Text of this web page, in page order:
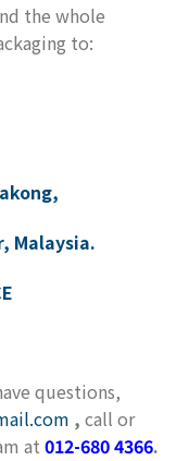
the whole
to:
Malaysia.
questions,
, call or
at 012-680 4366.